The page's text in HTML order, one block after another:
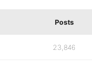
Posts
23,846